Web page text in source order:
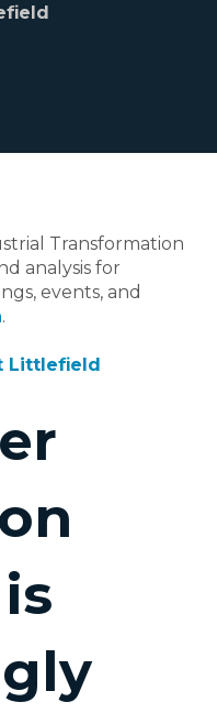
Transformation
analysis for
events, and
.
Littlefield